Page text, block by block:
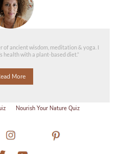
of ancient wisdom, meditation & yoga. I
health with a plant-based diet.”
More
Nourish Your Nature Quiz